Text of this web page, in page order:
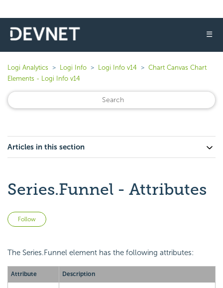
☰
Logi Analytics Logi Info Logi Info v14
Chart Canvas Chart
Elements - Logi Info v14
Articles in this section
Series.Funnel - Attributes
Follow
The Series.Funnel element has the following attributes:
Attribute Description